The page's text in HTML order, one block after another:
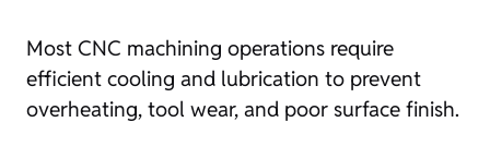
Most CNC machining operations require
efficient cooling and lubrication to prevent
overheating, tool wear, and poor surface finish.